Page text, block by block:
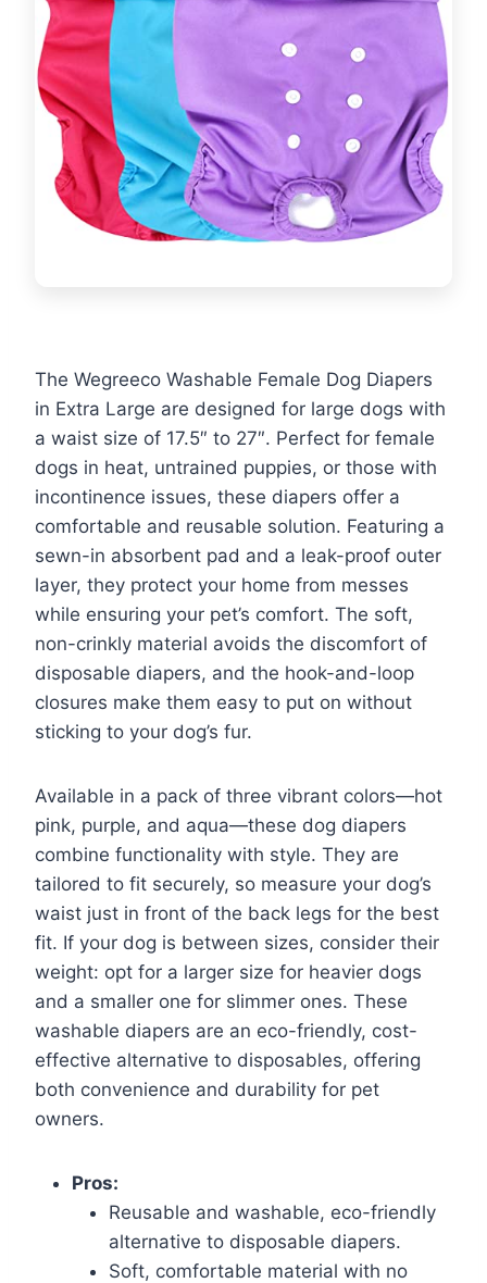
The Wegreeco Washable Female Dog Diapers
in Extra Large are designed for large dogs with
a waist size of 17.5″ to 27″. Perfect for female
dogs in heat, untrained puppies, or those with
incontinence issues, these diapers offer a
comfortable and reusable solution. Featuring a
sewn-in absorbent pad and a leak-proof outer
layer, they protect your home from messes
while ensuring your pet’s comfort. The soft,
non-crinkly material avoids the discomfort of
disposable diapers, and the hook-and-loop
closures make them easy to put on without
sticking to your dog’s fur.
Available in a pack of three vibrant colors—hot
pink, purple, and aqua—these dog diapers
combine functionality with style. They are
tailored to fit securely, so measure your dog’s
waist just in front of the back legs for the best
fit. If your dog is between sizes, consider their
weight: opt for a larger size for heavier dogs
and a smaller one for slimmer ones. These
washable diapers are an eco-friendly, cost-
effective alternative to disposables, offering
both convenience and durability for pet
owners.
Pros:
Reusable and washable, eco-friendly
alternative to disposable diapers.
Soft, comfortable material with no